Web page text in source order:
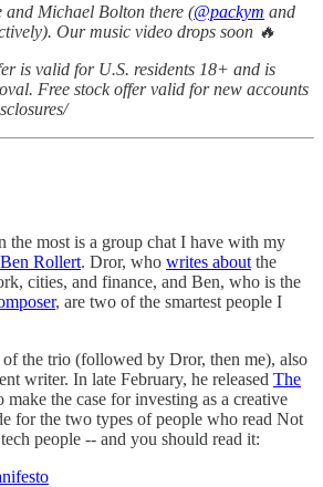
and Michael Bolton there (@packym and
Our music video drops soon 🔥
is valid for U.S. residents 18+ and is
Free stock offer valid for new accounts
the most is a group chat I have with my
Ben Rollert. Dror, who writes about the
cities, and finance, and Ben, who is the
, are two of the smartest people I
the trio (followed by Dror, then me), also
writer. In late February, he released The
make the case for investing as a creative
for the two types of people who read Not
people -- and you should read it: